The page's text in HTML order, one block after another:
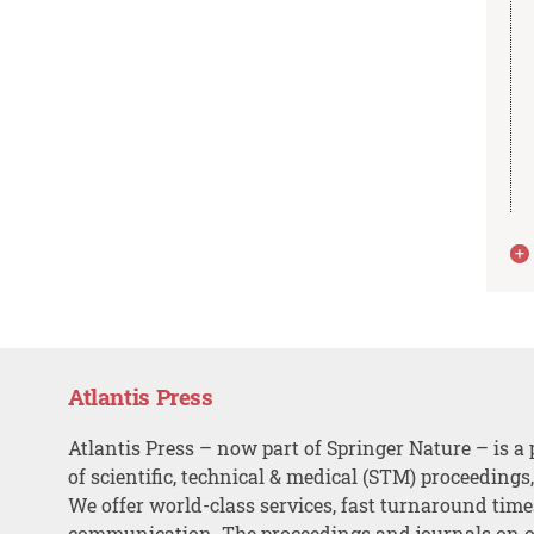
Atlantis Press
Atlantis Press – now part of Springer Nature – is a
of scientific, technical & medical (STM)
We offer world-class services, fast turnaround